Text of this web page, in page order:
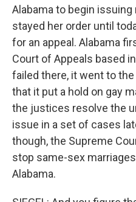
Alabama to begin
stayed her order until
for an appeal. Alabama
Court of Appeals based
failed there, it went to
that it put a hold on gay
the justices resolve the
issue in a set of cases
though, the Supreme
stop same-sex
Alabama.